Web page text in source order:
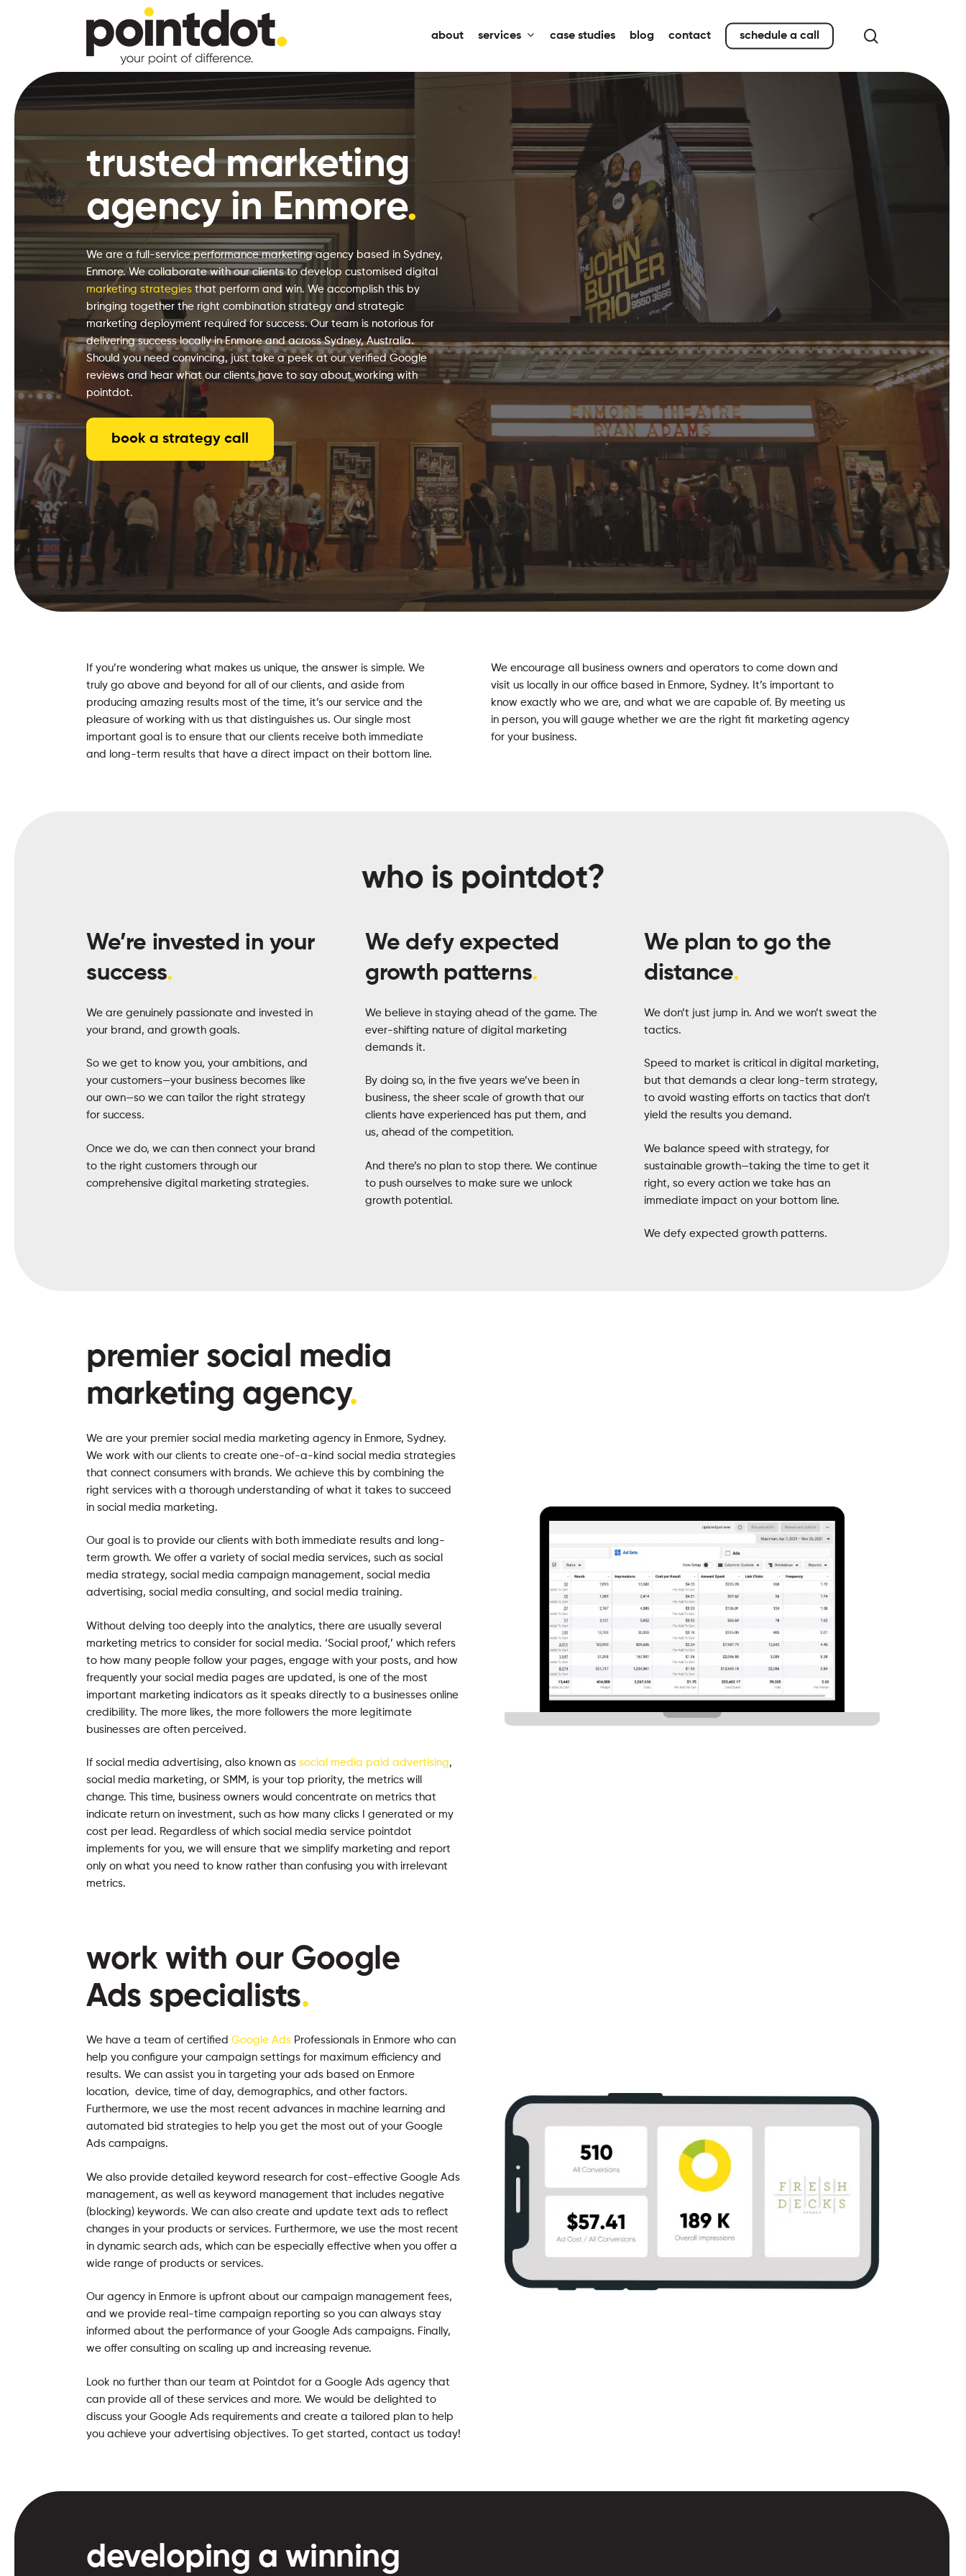
about services case studies blog contact schedule a call
trusted marketing
agency in Enmore.
We are a full-service performance marketing agency based in Sydney,
Enmore. We collaborate with our clients to develop customised digital
marketing strategies that perform and win. We accomplish this by
bringing together the right combination strategy and strategic
marketing deployment required for success. Our team is notorious for
delivering success locally in Enmore and across Sydney, Australia.
Should you need convincing, just take a peek at our verified Google
reviews and hear what our clients have to say about working with
pointdot.
book a strategy call
If you’re wondering what makes us unique, the answer is simple. We
truly go above and beyond for all of our clients, and aside from
producing amazing results most of the time, it’s our service and the
pleasure of working with us that distinguishes us. Our single most
important goal is to ensure that our clients receive both immediate
and long-term results that have a direct impact on their bottom line.
We encourage all business owners and operators to come down and
visit us locally in our office based in Enmore, Sydney. It’s important to
know exactly who we are, and what we are capable of. By meeting us
in person, you will gauge whether we are the right fit marketing agency
for your business.
who is pointdot?
We’re invested in your
success.
We are genuinely passionate and invested in
your brand, and growth goals.
So we get to know you, your ambitions, and
your customers—your business becomes like
our own—so we can tailor the right strategy
for success.
Once we do, we can then connect your brand
to the right customers through our
comprehensive digital marketing strategies.
We defy expected
growth patterns.
We believe in staying ahead of the game. The
ever-shifting nature of digital marketing
demands it.
By doing so, in the five years we’ve been in
business, the sheer scale of growth that our
clients have experienced has put them, and
us, ahead of the competition.
And there’s no plan to stop there. We continue
to push ourselves to make sure we unlock
growth potential.
We plan to go the
distance.
We don’t just jump in. And we won’t sweat the
tactics.
Speed to market is critical in digital marketing,
but that demands a clear long-term strategy,
to avoid wasting efforts on tactics that don’t
yield the results you demand.
We balance speed with strategy, for
sustainable growth—taking the time to get it
right, so every action we take has an
immediate impact on your bottom line.
We defy expected growth patterns.
premier social media
marketing agency.
We are your premier social media marketing agency in Enmore, Sydney.
We work with our clients to create one-of-a-kind social media strategies
that connect consumers with brands. We achieve this by combining the
right services with a thorough understanding of what it takes to succeed
in social media marketing.
Our goal is to provide our clients with both immediate results and long-
term growth. We offer a variety of social media services, such as social
media strategy, social media campaign management, social media
advertising, social media consulting, and social media training.
Without delving too deeply into the analytics, there are usually several
marketing metrics to consider for social media. ‘Social proof,’ which refers
to how many people follow your pages, engage with your posts, and how
frequently your social media pages are updated, is one of the most
important marketing indicators as it speaks directly to a businesses online
credibility. The more likes, the more followers the more legitimate
businesses are often perceived.
If social media advertising, also known as social media paid advertising,
social media marketing, or SMM, is your top priority, the metrics will
change. This time, business owners would concentrate on metrics that
indicate return on investment, such as how many clicks I generated or my
cost per lead. Regardless of which social media service pointdot
implements for you, we will ensure that we simplify marketing and report
only on what you need to know rather than confusing you with irrelevant
metrics.
work with our Google
Ads specialists.
We have a team of certified Google Ads Professionals in Enmore who can
help you configure your campaign settings for maximum efficiency and
results. We can assist you in targeting your ads based on Enmore
location, device, time of day, demographics, and other factors.
Furthermore, we use the most recent advances in machine learning and
automated bid strategies to help you get the most out of your Google
Ads campaigns.
We also provide detailed keyword research for cost-effective Google Ads
management, as well as keyword management that includes negative
(blocking) keywords. We can also create and update text ads to reflect
changes in your products or services. Furthermore, we use the most recent
in dynamic search ads, which can be especially effective when you offer a
wide range of products or services.
Our agency in Enmore is upfront about our campaign management fees,
and we provide real-time campaign reporting so you can always stay
informed about the performance of your Google Ads campaigns. Finally,
we offer consulting on scaling up and increasing revenue.
Look no further than our team at Pointdot for a Google Ads agency that
can provide all of these services and more. We would be delighted to
discuss your Google Ads requirements and create a tailored plan to help
you achieve your advertising objectives. To get started, contact us today!
developing a winning